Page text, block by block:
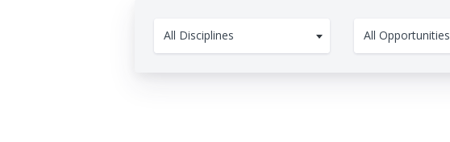
All Disciplines All Opportunities